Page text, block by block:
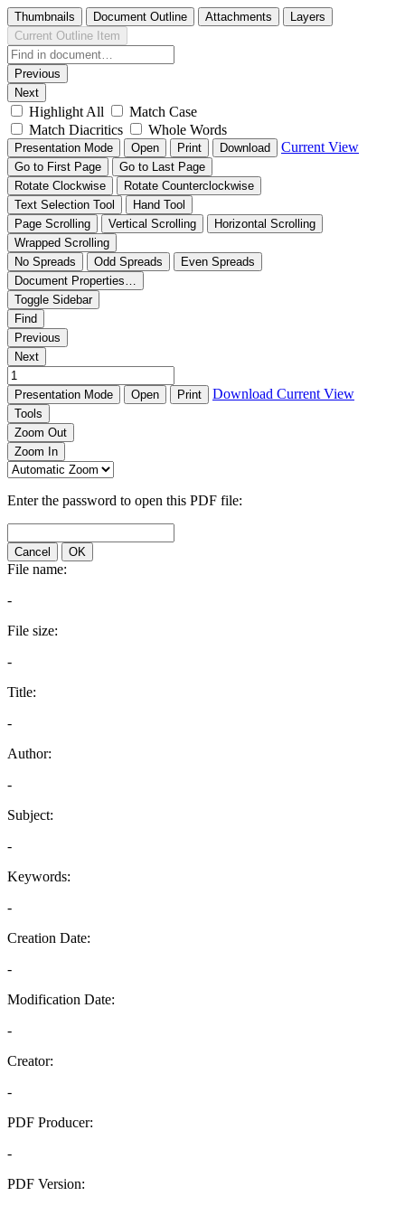
Thumbnails Document Outline Attachments
Layers
Current Outline Item
Previous
Next
Highlight All
Match Case
Match Diacritics
Whole Words
Presentation Mode Open Print Download Current View
Go to First Page
Go to Last Page
Rotate Clockwise
Rotate Counterclockwise
Text Selection Tool
Hand Tool
Page Scrolling
Vertical Scrolling
Horizontal Scrolling
Wrapped Scrolling
No Spreads
Odd Spreads
Even Spreads
Document Properties…
Toggle Sidebar
Find
Previous
Next
Presentation Mode Open Print Download Current View
Tools
Zoom Out
Zoom In
Enter the password to open this PDF file:
Cancel OK
File name:
-
File size:
-
Title:
-
Author:
-
Subject:
-
Keywords:
-
Creation Date:
-
Modification Date:
-
Creator:
-
PDF Producer:
-
PDF Version: